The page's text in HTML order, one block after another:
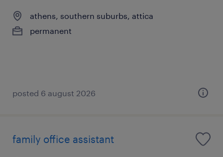
athens, southern suburbs, attica
permanent
posted 6 august 2026
family office assistant